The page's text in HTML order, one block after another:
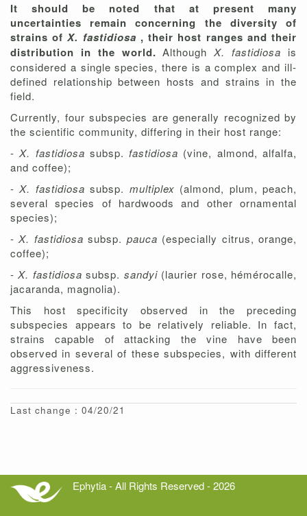
It should be noted that at present many
uncertainties remain concerning the diversity of
strains ofX. fastidiosa , their host ranges and their
distribution in the world.AlthoughX. fastidiosa is
considered a single species, there is a complex and ill-
defined relationship between hosts and strains in the
field.
Currently, four subspecies are generally recognized by
the scientific community, differing in their host range:
-X. fastidiosa subsp.fastidiosa (vine, almond, alfalfa,
and coffee);
-X. fastidiosasubsp. multiplex (almond, plum, peach,
several species of hardwoods and other ornamental
species);
-X. fastidiosasubsp. pauca (especially citrus, orange,
coffee);
-X. fastidiosasubsp. sandyi (laurier rose, hémérocalle,
jacaranda, magnolia).
This host specificity observed in the preceding
subspecies appears to be relatively reliable. In fact,
strains capable of attacking the vine have been
observed in several of these subspecies, with different
aggressiveness.
Last change : 04/20/21
Ephytia - All Rights Reserved - 2026